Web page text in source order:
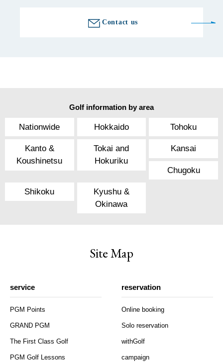
Contact us
Golf information by area
Nationwide Hokkaido Tohoku
Kanto &
Koushinetsu
Tokai and
Hokuriku
Kansai
Chugoku
Shikoku
Kyushu &
Okinawa
Site Map
service
PGM Points
GRAND PGM
The First Class Golf
PGM Golf Lessons
reservation
Online booking
Solo reservation
withGolf
campaign